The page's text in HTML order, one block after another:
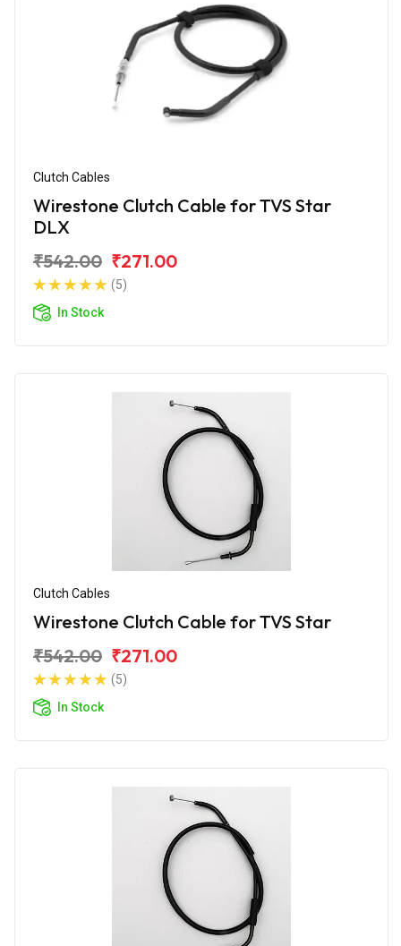
Clutch Cables
Wirestone Clutch Cable for TVS Star
DLX
₹542.00 ₹271.00
(5)
In Stock
Clutch Cables
Wirestone Clutch Cable for TVS Star
₹542.00 ₹271.00
(5)
In Stock